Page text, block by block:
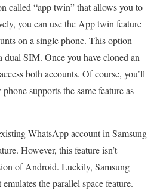
called “app twin” that allows you to
you can use the App twin feature
on a single phone. This option
SIM. Once you have cloned an
both accounts. Of course, you’ll
supports the same feature as
WhatsApp account in Samsung
However, this feature isn’t
of Android. Luckily, Samsung
the parallel space feature.